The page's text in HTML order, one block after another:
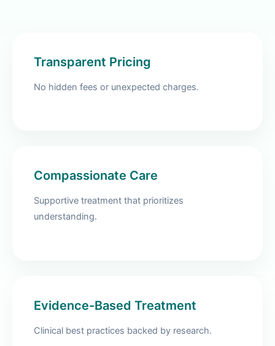
Transparent Pricing
No hidden fees or unexpected charges.
Compassionate Care
Supportive treatment that prioritizes
understanding.
Evidence-Based Treatment
Clinical best practices backed by research.